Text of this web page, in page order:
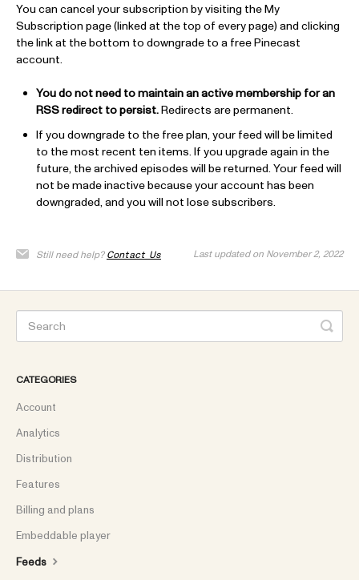
You can cancel your subscription by visiting the My
Subscription page (linked at the top of every page) and clicking
the link at the bottom to downgrade to a free Pinecast
account.
You do not need to maintain an active membership for an
RSS redirect to persist.Redirects are permanent.
If you downgrade to the free plan, your feed will be limited
to the most recent ten items. If you upgrade again in the
future, the archived episodes will be returned. Your feed will
not be made inactive because your account has been
downgraded, and you will not lose subscribers.
Still need help? Contact Us Last updated on November 2, 2022
CATEGORIES
Account
Analytics
Distribution
Features
Billing and plans
Embeddable player
Feeds